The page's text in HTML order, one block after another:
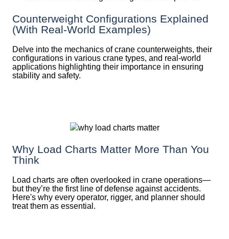
Counterweight Configurations Explained
(With Real-World Examples)
Delve into the mechanics of crane counterweights, their
configurations in various crane types, and real-world
applications highlighting their importance in ensuring
stability and safety.
Why Load Charts Matter More Than You
Think
Load charts are often overlooked in crane operations—
but they’re the first line of defense against accidents.
Here's why every operator, rigger, and planner should
treat them as essential.